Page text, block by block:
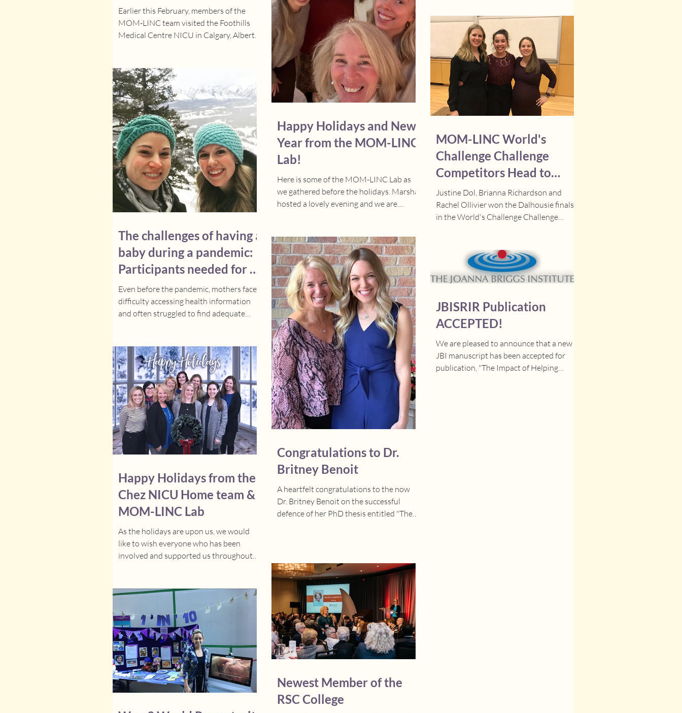
Earlier this February, members of the
MOM-LINC team visited the Foothills
Medical Centre NICU in Calgary, Alberta
Investigator) and Jaspreet (Alberta
Coordinator) in person for the first time
since the study began. The visit was
highly productive and we ensured that
the Alberta site was ready to launch the
intervention, toured the NICU, and
connected with additional members of
the clinical team. The d
Happy Holidays and New
Year from the MOM-LINC
Lab!
Here is some of the MOM-LINC Lab as
we gathered before the holidays. Marsha
hosted a lovely evening and we are
knowledge translation activities, and
highlighting our lab achievements in the
new year.
The challenges of having a
baby during a pandemic:
Participants needed for a
research study on mothe
Even before the pandemic, mothers faced
difficulty accessing health information
and often struggled to find adequate
Congratulations to Dr.
Britney Benoit
A heartfelt congratulations to the now
Dr. Britney Benoit on the successful
defence of her PhD thesis entitled "The
MOM-LINC World's
Challenge Challenge
Competitors Head to
Finals!
Justine Dol, Brianna Richardson and
Rachel Ollivier won the Dalhousie finals
in the World's Challenge Challenge
Happy Holidays from the
Chez NICU Home team &
MOM-LINC Lab
As the holidays are upon us, we would
like to wish everyone who has been
involved and supported us throughout
Newest Member of the
RSC College
JBISRIR Publication
ACCEPTED!
We are pleased to announce that a new
JBI manuscript has been accepted for
publication, "The Impact of Helping